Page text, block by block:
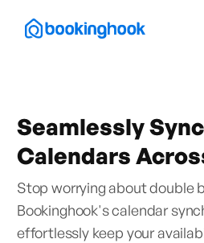
Seamlessly
Calendars
Stop worrying about double
Bookinghook's calendar
effortlessly keep your